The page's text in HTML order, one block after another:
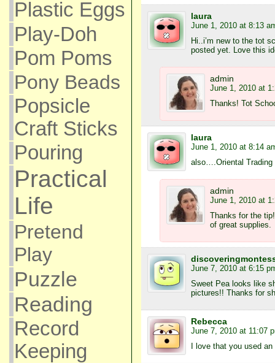
Plastic Eggs
Play-Doh
Pom Poms
Pony Beads
Popsicle
Craft Sticks
Pouring
Practical
Life
Pretend
Play
Puzzle
Reading
Record
Keeping
laura
June 1, 2010 at 8:13
Hi..i’m new to the tot
posted yet. Love this
admin
June 1, 2010 at
Thanks! Tot
laura
June 1, 2010 at 8:14
also….Oriental Trading
admin
June 1, 2010 at
Thanks for the
of great supplies.
June 7, 2010 at 6:15
Sweet Pea looks like
pictures!! Thanks for
Rebecca
June 7, 2010 at 11:07
I love that you used